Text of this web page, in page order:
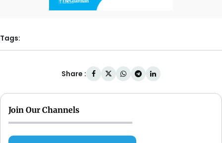
Tags:
Share :
Join Our Channels